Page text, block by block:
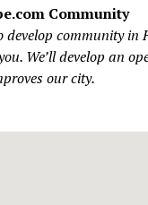
Community
develop community in
We’ll develop an
our city.